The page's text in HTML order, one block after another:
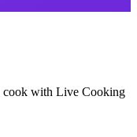
cook with Live Cooking